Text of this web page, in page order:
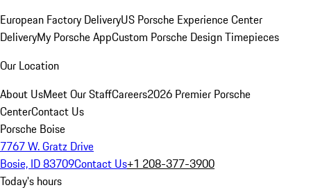
European Factory DeliveryUS Porsche Experience Center
DeliveryMy Porsche AppCustom Porsche Design Timepieces
Our Location
About UsMeet Our StaffCareers2026 Premier Porsche
CenterContact Us
Porsche Boise
7767 W. Gratz Drive
Bosie, ID 83709Contact Us+1 208-377-3900
Today's hours